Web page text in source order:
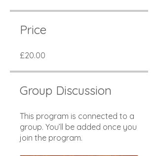
Price
£20.00
Group Discussion
This program is connected to a
group. You’ll be added once you
join the program.